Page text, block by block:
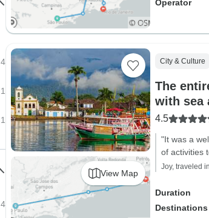
Operator
View Map
City & Culture
The
with sea
4.5
"It was a
of activities
Joy, traveled
Duration
Destinations
4
1
1
4